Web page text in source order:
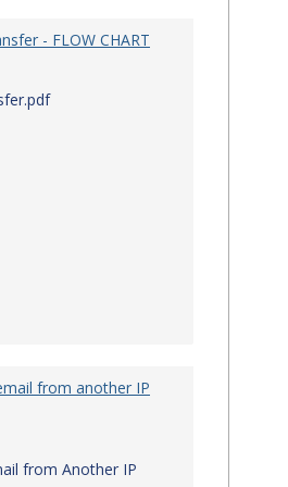
- FLOW CHART
from another IP
from Another IP